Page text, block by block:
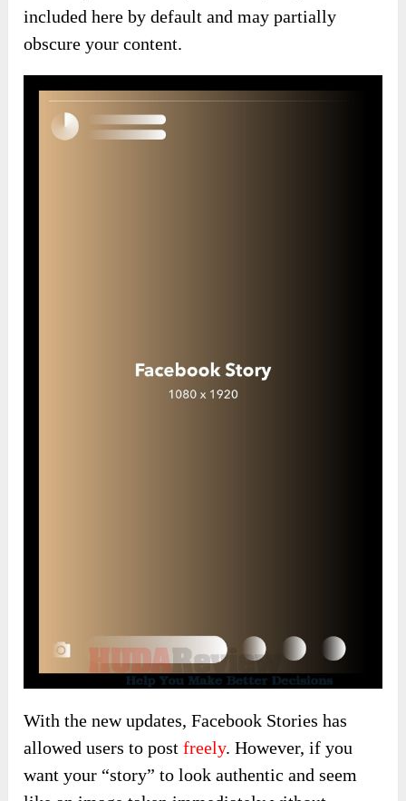
included here by default and may partially
obscure your content.
With the new updates, Facebook Stories has
allowed users to postfreely. However, if you
want your “story” to look authentic and seem